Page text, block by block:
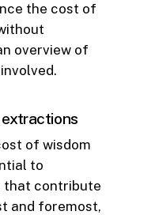
the cost of
overview of
of wisdom
to
that contribute
and foremost,